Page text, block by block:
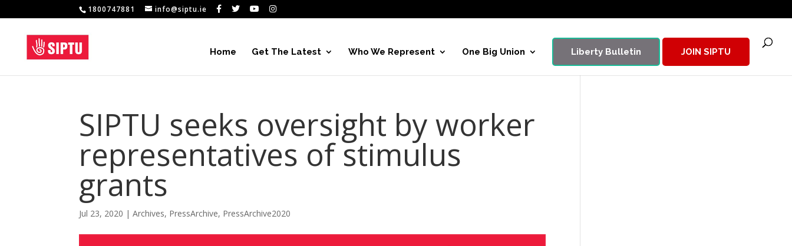
1800747881 info@siptu.ie
Home Get The Latest Who We Represent One Big Union Liberty Bulletin JOIN SIPTU
SIPTU seeks oversight by worker
representatives of stimulus
grants
Jul 23, 2020 |Archives, PressArchive, PressArchive2020